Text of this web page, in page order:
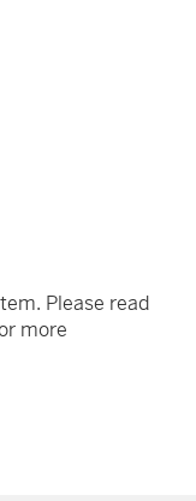
Please read
more